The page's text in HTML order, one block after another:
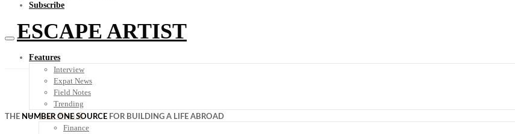
Subscribe
ESCAPE ARTIST
Features
Interview
Expat News
Field Notes
Trending
Your Plan B
Finance
THE NUMBER ONE SOURCE FOR BUILDING A LIFE ABROAD